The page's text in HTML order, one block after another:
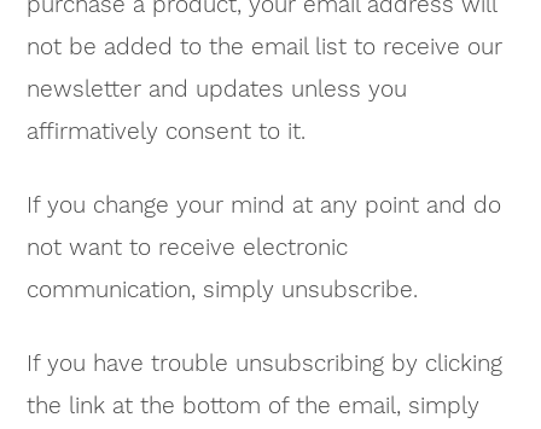
not be added to the email list to receive our
newsletter and updates unless you
affirmatively consent to it.
If you change your mind at any point and do
not want to receive electronic
communication, simply unsubscribe.
If you have trouble unsubscribing by clicking
the link at the bottom of the email, simply